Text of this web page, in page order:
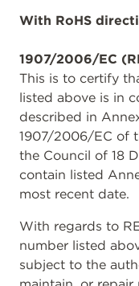
With RoHS
1907/2006/EC
This is to certify
listed above is in
described in
1907/2006/EC of
the Council of 18
contain listed
most recent date.
With regards to
number listed
subject to the